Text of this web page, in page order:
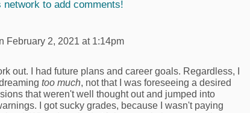
network to add comments!
February 2, 2021 at 1:14pm
out. I had future plans and career goals. Regardless, I
too much, not that I was foreseeing a desired
that weren't well thought out and jumped into
I got sucky grades, because I wasn't paying